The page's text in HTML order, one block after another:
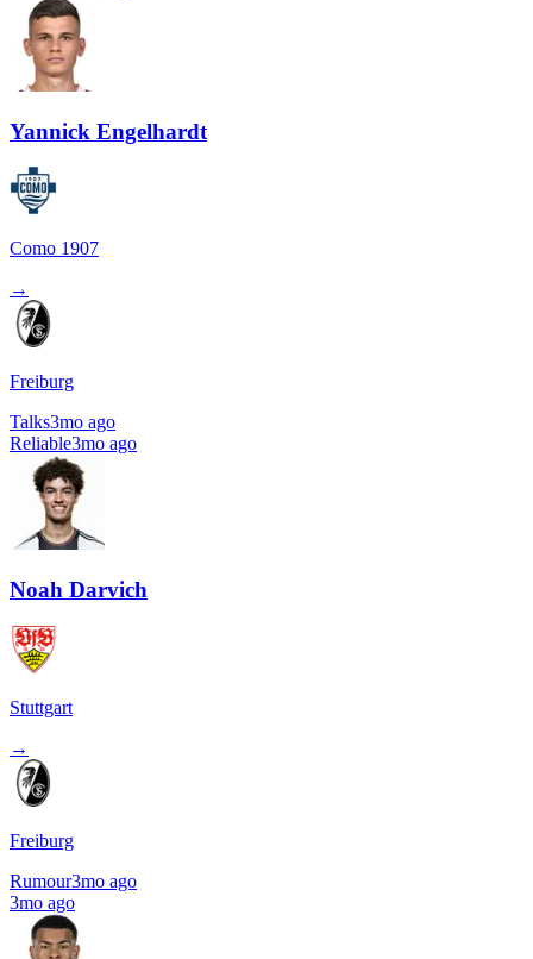
Yannick Engelhardt
Como 1907
→
Freiburg
Talks3mo ago
Reliable3mo ago
Noah Darvich
Stuttgart
→
Freiburg
Rumour3mo ago
3mo ago